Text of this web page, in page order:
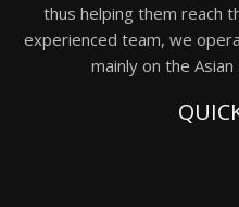
thus helping them reach
experienced team, we
mainly on the